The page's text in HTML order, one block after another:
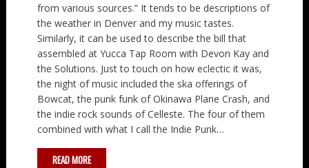
from various sources.” It tends to be descriptions of
the weather in Denver and my music tastes.
Similarly, it can be used to describe the bill that
assembled at Yucca Tap Room with Devon Kay and
the Solutions. Just to touch on how eclectic it was,
the night of music included the ska offerings of
Bowcat, the punk funk of Okinawa Plane Crash, and
the indie rock sounds of Celleste. The four of them
combined with what I call the Indie Punk…
READ MORE